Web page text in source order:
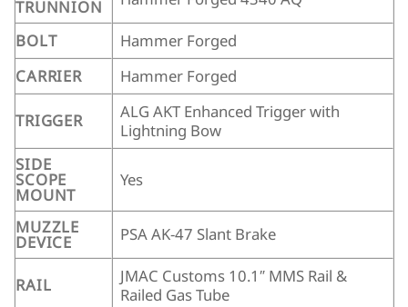
TRUNNION
BOLT
Hammer Forged
CARRIER
Hammer Forged
TRIGGER
ALG AKT Enhanced Trigger with
Lightning Bow
SIDE
SCOPE
MOUNT
Yes
MUZZLE
DEVICE PSA AK-47 Slant Brake
RAIL
JMAC Customs 10.1″ MMS Rail &
Railed Gas Tube